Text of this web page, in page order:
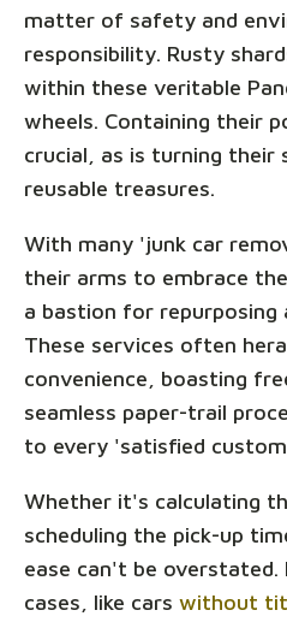
matter of safety and
responsibility. Rusty
within these veritable
wheels. Containing their
crucial, as is turning their
reusable treasures.
With many 'junk car
their arms to embrace
a bastion for
These services often
convenience, boasting
seamless paper-trail
to every 'satisfied
Whether it's calculating
scheduling the pick-up
ease can't be overstated.
cases, like cars without